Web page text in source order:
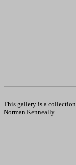
This gallery is a
Norman Kenneally.